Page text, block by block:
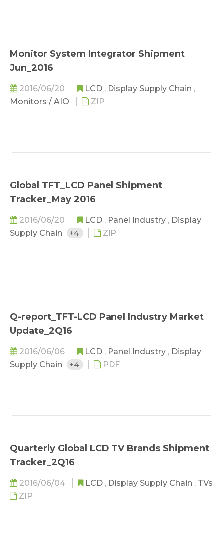
Monitor System Integrator Shipment
Jun_2016
2016/06/20 LCD , Display Supply Chain ,
Monitors / AIO
ZIP
Global TFT_LCD Panel Shipment
Tracker_May 2016
2016/06/20 LCD , Panel Industry , Display
Supply Chain
+4 ZIP
Q-report_TFT-LCD Panel Industry Market
Update_2Q16
2016/06/06 LCD , Panel Industry , Display
Supply Chain
+4 PDF
Quarterly Global LCD TV Brands Shipment
Tracker_2Q16
2016/06/04 LCD , Display Supply Chain , TVs
ZIP